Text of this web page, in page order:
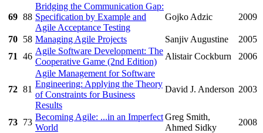
69 88
Bridging the Communication Gap:
Specification by Example and
Agile Acceptance Testing
Gojko Adzic 2009
70 58 Managing Agile Projects Sanjiv Augustine
2005
71
46
Agile Software Development: The
Cooperative Game (2nd Edition)
Alistair Cockburn 2006
72 81
Agile Management for Software
Engineering: Applying the Theory
of Constraints for Business
Results
David J. Anderson 2003
73 73
Becoming Agile: ...in an Imperfect
World
Greg Smith,
Ahmed Sidky
2008